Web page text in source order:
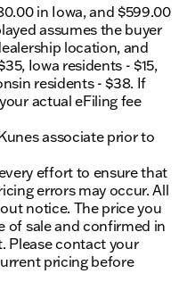
power and refinement
you’re in
the surrounding
this truck is ready to
confidence. 🚗✨
on information
new and can be
details with the
in Iowa, and $599.00
assumes the buyer
location, and
Iowa residents - $15,
residents - $38. If
actual eFiling fee
associate prior to
effort to ensure that
errors may occur. All
notice. The price you
of sale and confirmed in
Please contact your
pricing before